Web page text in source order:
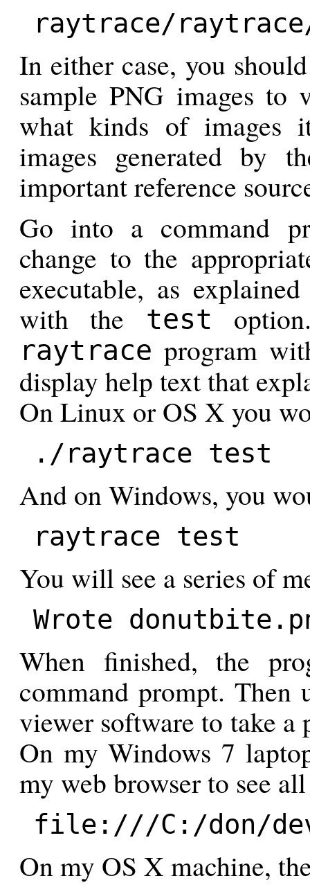
raytrace/
In either case, you
sample PNG images to
what kinds of images
images generated by
important reference
Go into a command
change to the
executable, as
with the
test
raytrace program
display help text that
On Linux or OS X you
./raytrace test
And on Windows, you
raytrace test
You will see a series of
Wrote
When finished, the
command prompt. Then
viewer software to take a
On my Windows 7
my web browser to see
file:///C:/don/
On my OS X machine,